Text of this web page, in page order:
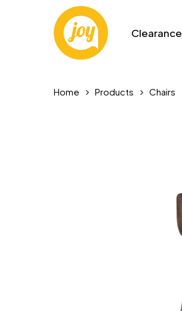
Clearance
Home Products Chairs